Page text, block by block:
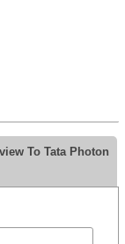
To Tata Photon